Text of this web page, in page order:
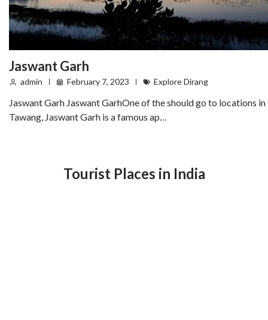
Jaswant Garh
admin February 7, 2023 Explore Dirang
Jaswant Garh Jaswant GarhOne of the should go to locations in
Tawang, Jaswant Garh is a famous ap…
Tourist Places in India